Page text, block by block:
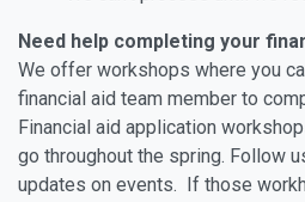
Need help completing your
We offer workshops where you
financial aid team member to
Financial aid application
go throughout the spring. Follow
updates on events. If those